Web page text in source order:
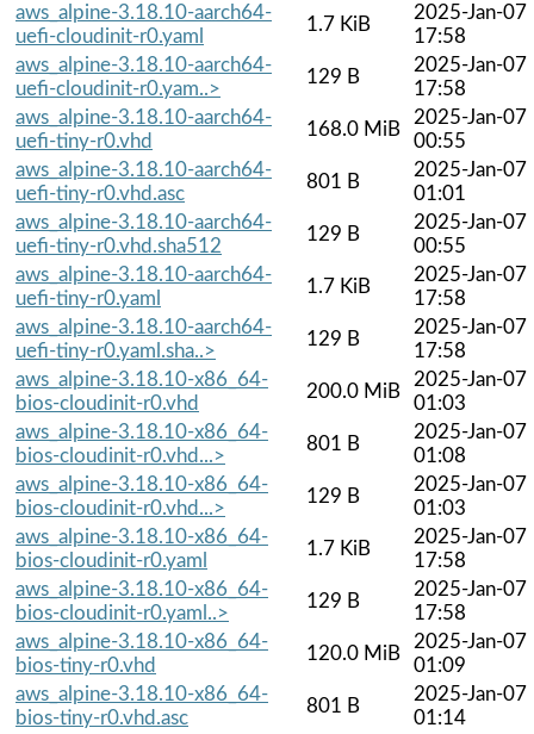
aws_alpine-3.18.10-aarch64-
uefi-cloudinit-r0.yaml
1.7 KiB
2025-Jan-07
17:58
aws_alpine-3.18.10-aarch64-
uefi-cloudinit-r0.yam..>
129 B
2025-Jan-07
17:58
aws_alpine-3.18.10-aarch64-
uefi-tiny-r0.vhd
168.0 MiB
2025-Jan-07
00:55
aws_alpine-3.18.10-aarch64-
uefi-tiny-r0.vhd.asc
801 B
2025-Jan-07
01:01
aws_alpine-3.18.10-aarch64-
uefi-tiny-r0.vhd.sha512
129 B
2025-Jan-07
00:55
aws_alpine-3.18.10-aarch64-
uefi-tiny-r0.yaml
1.7 KiB
2025-Jan-07
17:58
aws_alpine-3.18.10-aarch64-
uefi-tiny-r0.yaml.sha..>
129 B
2025-Jan-07
17:58
aws_alpine-3.18.10-x86_64-
bios-cloudinit-r0.vhd
200.0 MiB
2025-Jan-07
01:03
aws_alpine-3.18.10-x86_64-
bios-cloudinit-r0.vhd...>
801 B
2025-Jan-07
01:08
aws_alpine-3.18.10-x86_64-
bios-cloudinit-r0.vhd...>
129 B
2025-Jan-07
01:03
aws_alpine-3.18.10-x86_64-
bios-cloudinit-r0.yaml
1.7 KiB
2025-Jan-07
17:58
aws_alpine-3.18.10-x86_64-
bios-cloudinit-r0.yaml..>
129 B
2025-Jan-07
17:58
aws_alpine-3.18.10-x86_64-
bios-tiny-r0.vhd
120.0 MiB
2025-Jan-07
01:09
aws_alpine-3.18.10-x86_64-
bios-tiny-r0.vhd.asc
801 B
2025-Jan-07
01:14